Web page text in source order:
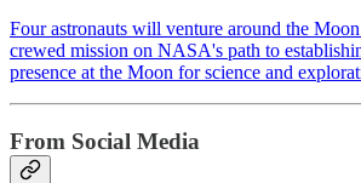
Four astronauts will venture around the
crewed mission on NASA's path to
presence at the Moon for science and
From Social Media